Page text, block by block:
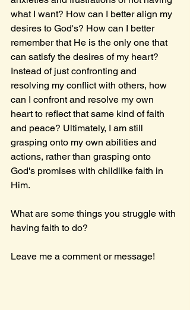
what I want? How can I better align my
desires to God's? How can I better
remember that He is the only one that
can satisfy the desires of my heart?
Instead of just confronting and
resolving my conflict with others, how
can I confront and resolve my own
heart to reflect that same kind of faith
and peace? Ultimately, I am still
grasping onto my own abilities and
actions, rather than grasping onto
God's promises with childlike faith in
Him.
What are some things you struggle with
having faith to do?
Leave me a comment or message!